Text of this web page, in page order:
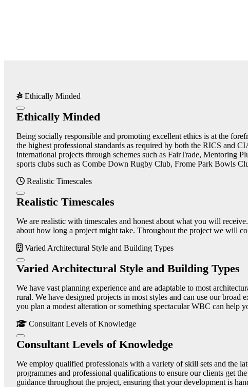
Ethically Minded
Ethically Minded
Being socially responsible and promoting excellent ethics is at the
the highest professional standards as required by both the RICS and
international projects through schemes such as FairTrade, Mentoring
sports clubs such as Combe Down Rugby Club, Frome Park Bowls
Realistic Timescales
Realistic Timescales
We are realistic with timescales and honest about what you will
about how long a project might take. Throughout the project we will
Varied Architectural Style and Building Types
Varied Architectural Style and Building Types
We have vast planning experience and are adaptable to most
rural. We have designed projects in most styles and can use our
you plan a modest alteration or something spectacular WBC can help
Consultant Levels of Knowledge
Consultant Levels of Knowledge
We employ qualified professionals with a variety of skill sets and the
programmes and professional qualifications to ensure our clients get
guidance throughout the project, ensuring that your development is